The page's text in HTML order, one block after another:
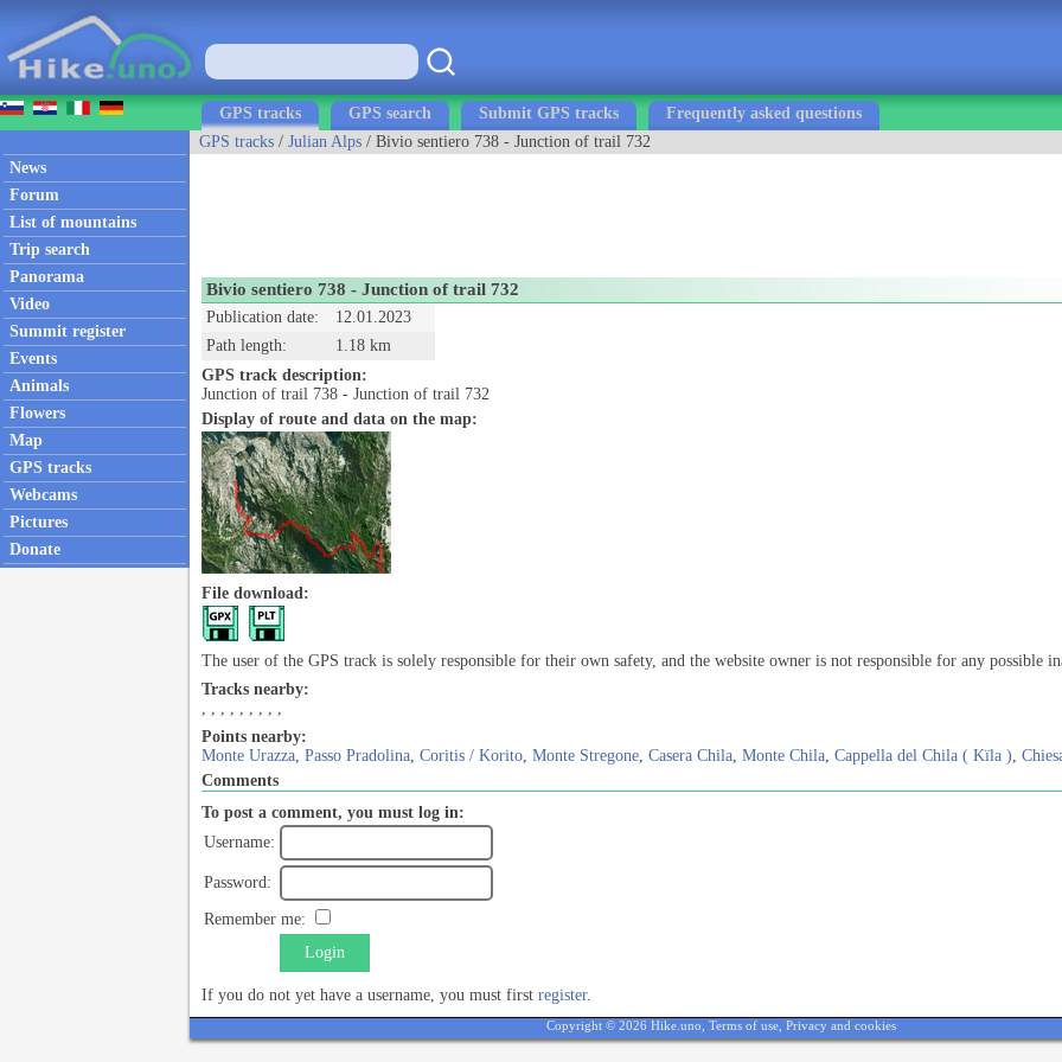
GPS tracks GPS search Submit GPS tracks Frequently asked questions
News
Forum
List of mountains
Trip search
Panorama
Video
Summit register
Events
Animals
Flowers
Map
GPS tracks
Webcams
Pictures
Donate
GPS tracks / Julian Alps / Bivio sentiero 738 - Junction of trail 732
Bivio sentiero 738 - Junction of trail 732
Publication date:
12.01.2023
Path length:
1.18 km
GPS track description:
Junction of trail 738 - Junction of trail 732
Display of route and data on the map:
File download:
The user of the GPS track is solely responsible for their own safety, and the website owner is not responsible for any possible
Tracks nearby:
, , , , , , , , ,
Points nearby:
Monte Urazza, Passo Pradolina, Coritis / Korito, Monte Stregone, Casera Chila, Monte Chila, Cappella del Chila ( Kïla ),
Comments
To post a comment, you must log in:
Username:
Password:
Remember me:
Login
If you do not yet have a username, you must first register.
Copyright © 2026 Hike.uno, Terms of use Privacy and cookies